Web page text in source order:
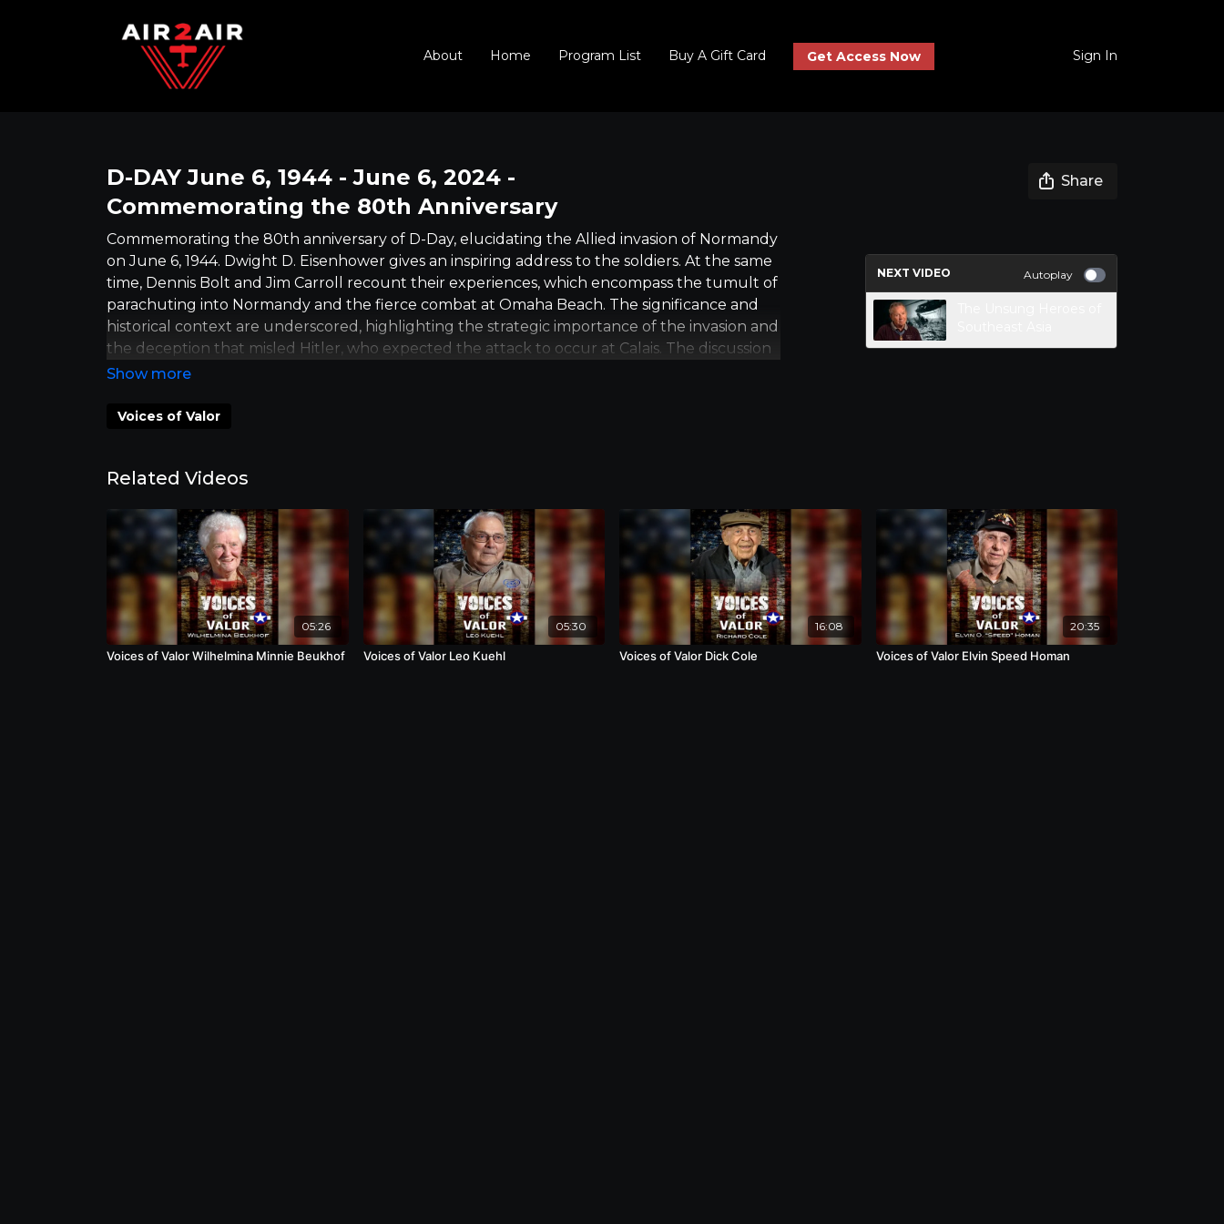
About Home Program List Buy A Gift Card Get Access Now Sign In
D-DAY June 6, 1944 - June 6, 2024 -
Commemorating the 80th Anniversary
Share
Commemorating the 80th anniversary of D-Day, elucidating the Allied invasion of Normandy
on June 6, 1944. Dwight D. Eisenhower gives an inspiring address to the soldiers. At the same
time, Dennis Bolt and Jim Carroll recount their experiences, which encompass the tumult of
parachuting into Normandy and the fierce combat at Omaha Beach. The significance and
historical context are underscored, highlighting the strategic importance of the invasion and
the deception that misled Hitler, who expected the attack to occur at Calais. The discussion
accentuates the collective international effort, the considerable casualties incurred, and the
over Nazi Germany.
Voices of Valor
NEXT VIDEO Autoplay
Related Videos
05:26
Voices of Valor Wilhelmina Minnie Beukhof
05:30
Voices of Valor Leo Kuehl
16:08
Voices of Valor Dick Cole
20:35
Voices of Valor Elvin Speed Homan